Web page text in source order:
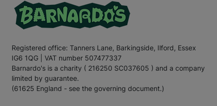
Registered office: Tanners Lane, Barkingside, Ilford, Essex
IG6 1QG | VAT number 507477337
Barnardo's is a charity ( 216250 SC037605 ) and a company
limited by guarantee.
(61625 England - see the governing document.)